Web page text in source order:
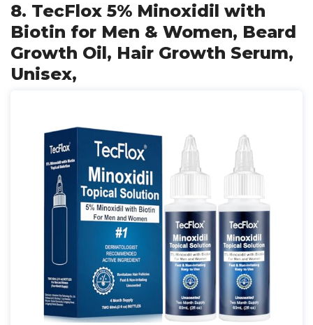
8. TecFlox 5% Minoxidil with
Biotin for Men & Women, Beard
Growth Oil, Hair Growth Serum,
Unisex,